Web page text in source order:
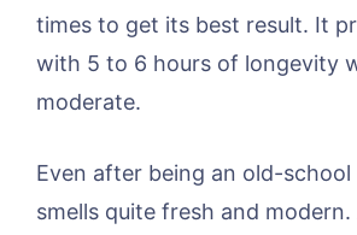
times to get its best result. It
with 5 to 6 hours of longevity
moderate.
Even after being an old-
smells quite fresh and